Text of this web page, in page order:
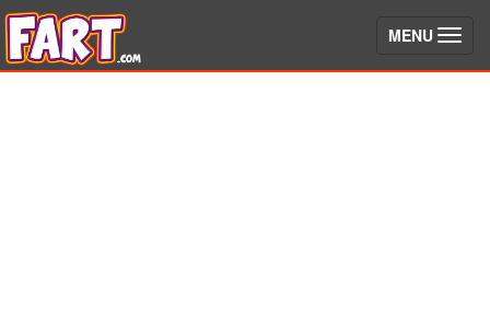
MENU (toggle)